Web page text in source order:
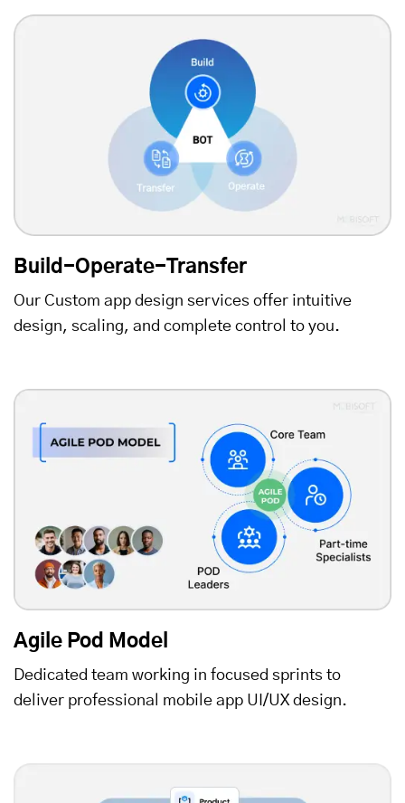
Build-Operate-Transfer
Our Custom app design services offer intuitive
design, scaling, and complete control to you.
Agile Pod Model
Dedicated team working in focused sprints to
deliver professional mobile app UI/UX design.